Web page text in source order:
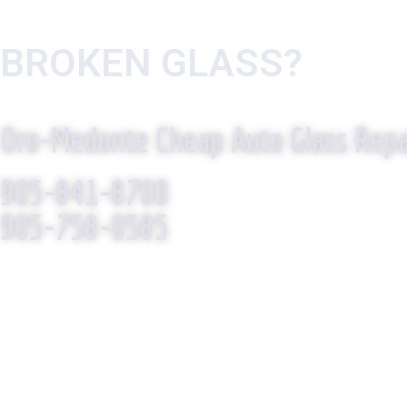
BROKEN GLASS?
Oro-Medonte Cheap Auto Glass
905-841-8700
905-758-0585